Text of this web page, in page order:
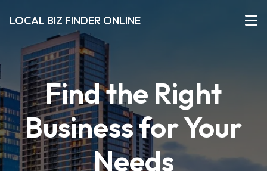
LOCAL BIZ FINDER ONLINE
Find the Right
Business for Your
Needs